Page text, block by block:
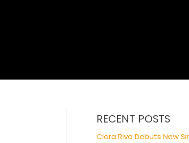
RECENT POSTS
Clara Riva Debuts New